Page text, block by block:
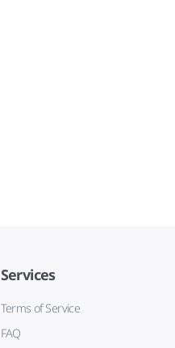
Services
Terms of Service
FAQ